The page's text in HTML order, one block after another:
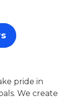
pride in
We create